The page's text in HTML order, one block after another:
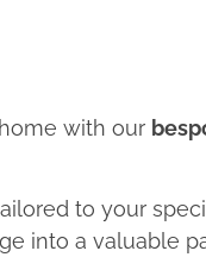
with our
to your
into a valuable